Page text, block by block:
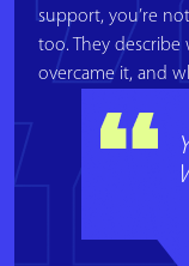
support, you’re
too. They
overcame it, and